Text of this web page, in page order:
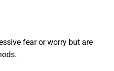
fear or worry but are